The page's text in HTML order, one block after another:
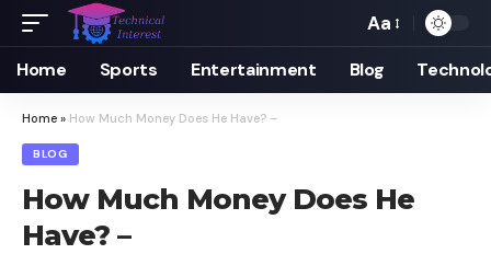
Font
Resizer
Aa
Home Sports Entertainment Blog
Home » How Much Money Does He Have? –
BLOG
How Much Money Does He
Have? –